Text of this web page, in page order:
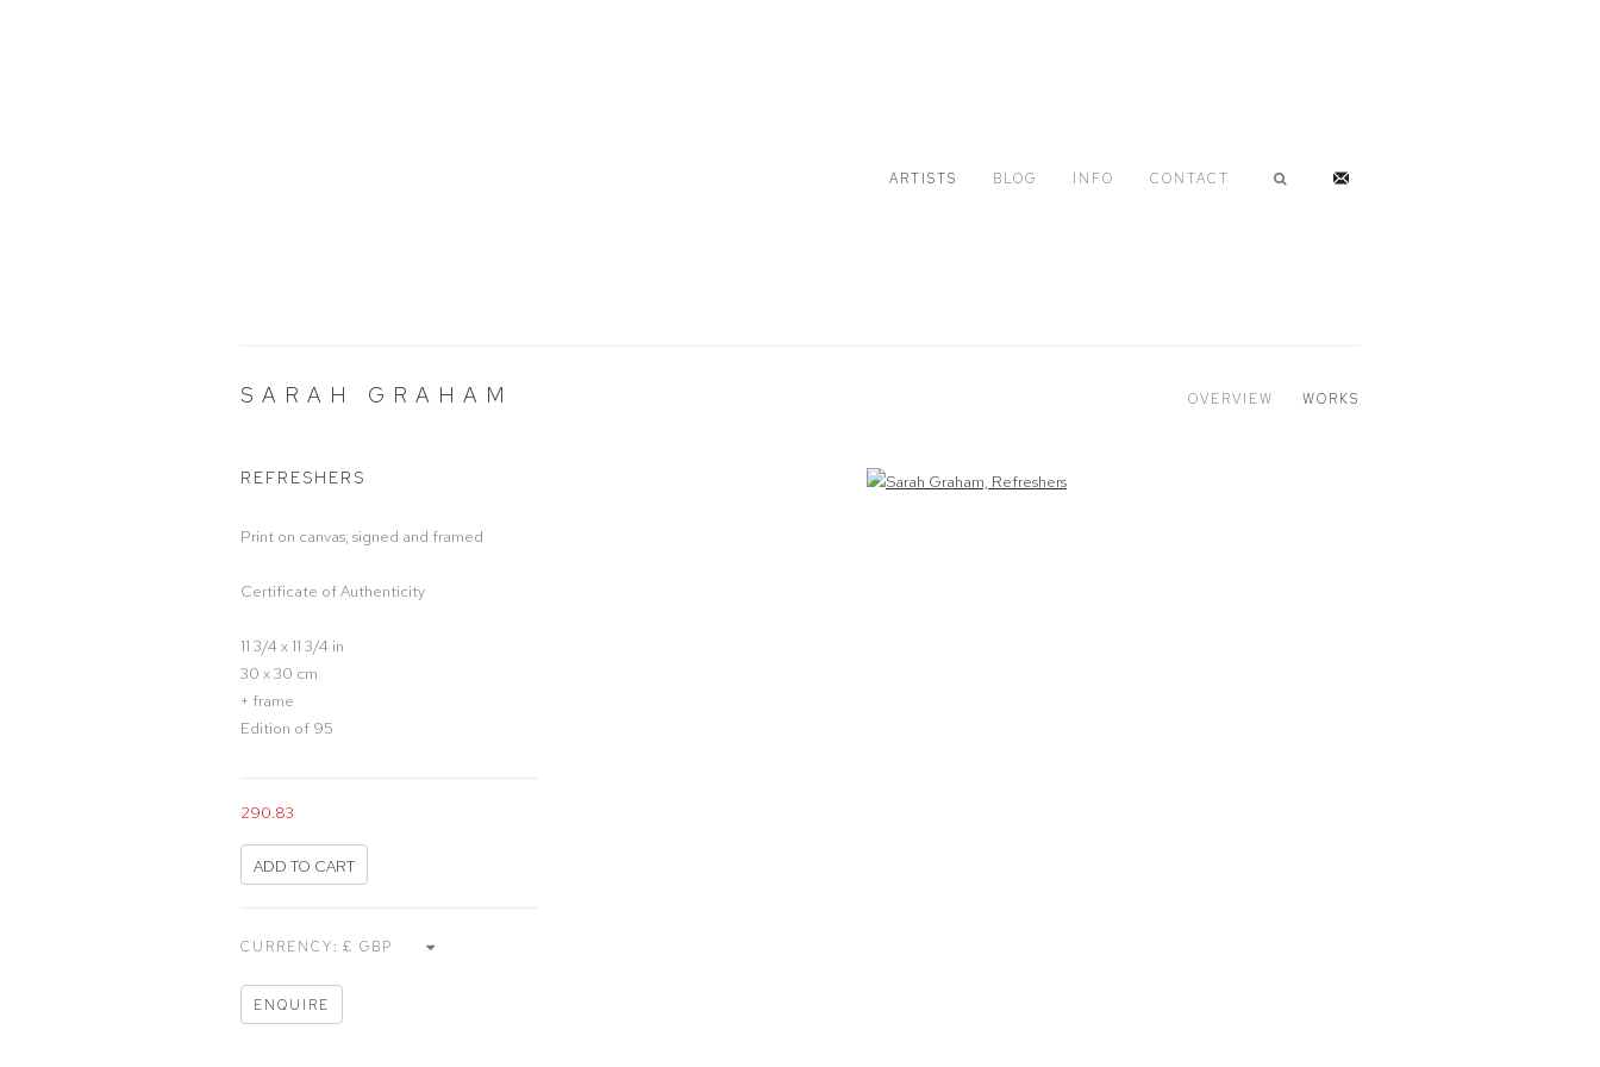
ARTISTS BLOG INFO CONTACT
SARAH GRAHAM OVERVIEW WORKS
Open a larger version of the following image in a popup:
REFRESHERS
Print on canvas, signed and framed
Certificate of Authenticity
11 3/4 x 11 3/4 in
30 x 30 cm
+ frame
Edition of 95
290.83
ADD TO CART
CURRENCY:
ENQUIRE